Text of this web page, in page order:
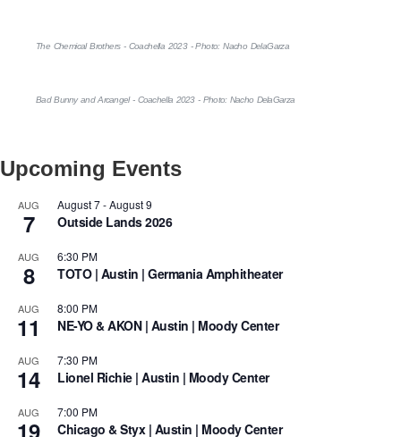
The Chemical Brothers - Coachella 2023 - Photo: Nacho DelaGarza
Bad Bunny and Arcangel - Coachella 2023 - Photo: Nacho DelaGarza
Upcoming Events
AUG
7
August 7-August 9
Outside Lands 2026
AUG
8
6:30 PM
TOTO | Austin | Germania Amphitheater
AUG
11
8:00 PM
NE-YO & AKON | Austin | Moody Center
AUG
14
7:30 PM
Lionel Richie | Austin | Moody Center
AUG
19
7:00 PM
Chicago & Styx | Austin | Moody Center